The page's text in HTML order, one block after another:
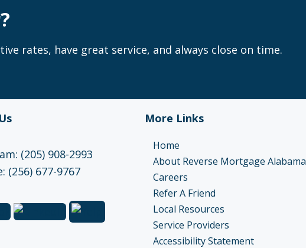
rates, have great service, and always close on time.
(205) 908-2993
(256) 677-9767
More Links
Home
About Reverse Mortgage Alabama
Careers
Refer A Friend
Local Resources
Service Providers
Accessibility Statement